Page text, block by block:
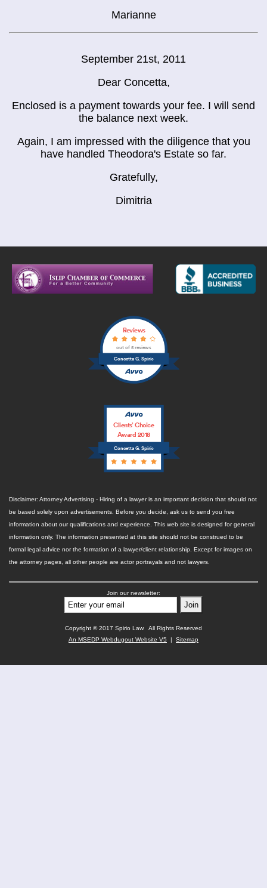
Marianne
September 21st, 2011
Dear Concetta,
Enclosed is a payment towards your fee. I will send
the balance next week.
Again, I am impressed with the diligence that you
have handled Theodora's Estate so far.
Gratefully,
Dimitria
Concetta G. Spirio
Reviews
out of 5 reviews
Concetta G. Spirio
Clients’ Choice
Award 2018
Disclaimer: Attorney Advertising - Hiring of a lawyer is an important decision that should not
be based solely upon advertisements. Before you decide, ask us to send you free
information about our qualifications and experience. This web site is designed for general
information only. The information presented at this site should not be construed to be
formal legal advice nor the formation of a lawyer/client relationship. Except for images on
the attorney pages, all other people are actor portrayals and not lawyers.
Join our newsletter:
Copyright © 2017 Spirio Law. All Rights Reserved
An MSEDP Webdugout Website V5 | Sitemap